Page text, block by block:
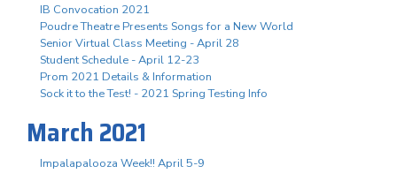
IB Convocation 2021
Poudre Theatre Presents Songs for a New World
Senior Virtual Class Meeting - April 28
Student Schedule - April 12-23
Prom 2021 Details & Information
Sock it to the Test! - 2021 Spring Testing Info
March 2021
Impalapalooza Week!! April 5-9